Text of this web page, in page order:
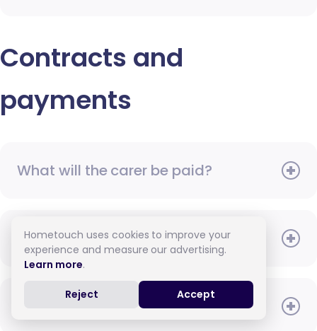
Contracts and
payments
What will the carer be paid?
When do I need to pay?
How do I pay for care?
Hometouch uses cookies to improve your
experience and measure our advertising.
Learn more.
Reject Accept